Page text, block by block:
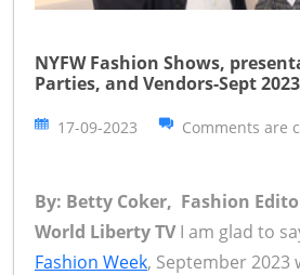
NYFW Fashion Shows,
Parties, and Vendors-Sept 2023
17-09-2023 Comments are
By: Betty Coker, Fashion
World Liberty TVI am glad to
Fashion Week, September 2023